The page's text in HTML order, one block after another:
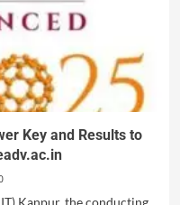
Key and Results to